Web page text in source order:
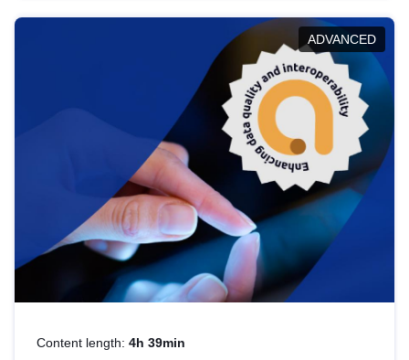
help you navigate key developments in this policy
area, ensuring compliance and promoting the
strategic use of data in line with EU regulations.
ADVANCED
Content length: 4h 39min